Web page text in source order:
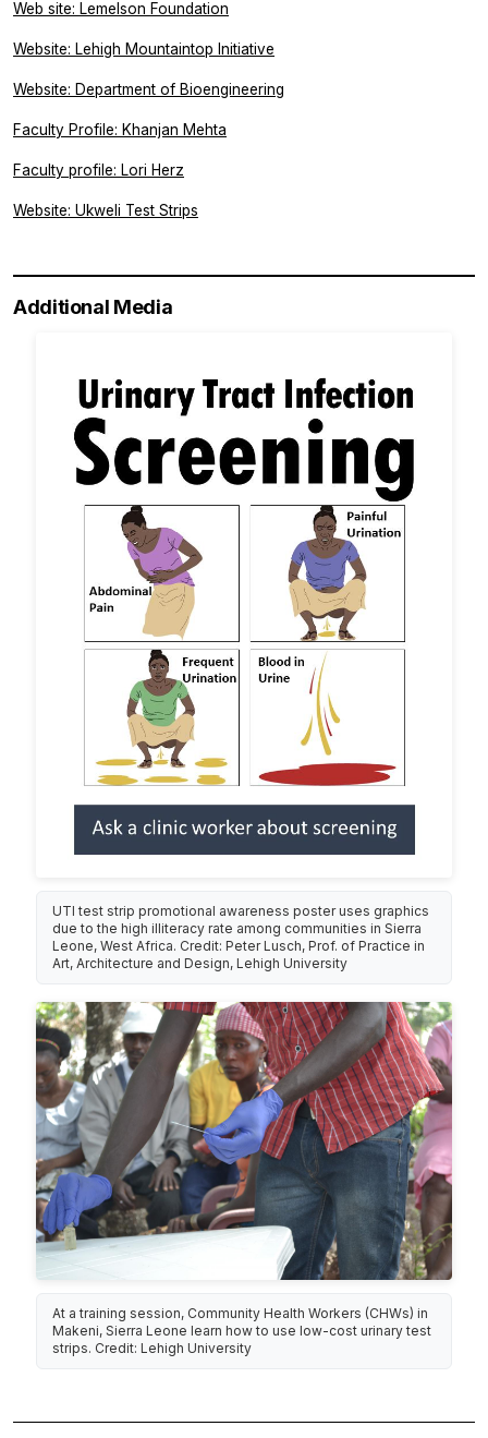
Web site: Lemelson Foundation
Website: Lehigh Mountaintop Initiative
Website: Department of Bioengineering
Faculty Profile: Khanjan Mehta
Faculty profile: Lori Herz
Website: Ukweli Test Strips
Additional Media
UTI test strip promotional awareness poster uses graphics
due to the high illiteracy rate among communities in Sierra
Leone, West Africa. Credit: Peter Lusch, Prof. of Practice in
Art, Architecture and Design, Lehigh University
At a training session, Community Health Workers (CHWs) in
Makeni, Sierra Leone learn how to use low-cost urinary test
strips. Credit: Lehigh University